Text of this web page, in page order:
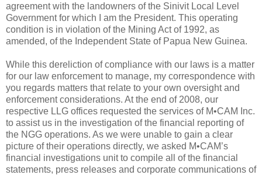
agreement with the landowners of the Sinivit Local Level
Government for which I am the President. This operating
condition is in violation of the Mining Act of 1992, as
amended, of the Independent State of Papua New Guinea.
While this dereliction of compliance with our laws is a matter
for our law enforcement to manage, my correspondence with
you regards matters that relate to your own oversight and
enforcement considerations. At the end of 2008, our
respective LLG offices requested the services of M•CAM Inc.
to assist us in the investigation of the financial reporting of
the NGG operations. As we were unable to gain a clear
picture of their operations directly, we asked M•CAM’s
financial investigations unit to compile all of the financial
statements, press releases and corporate communications of